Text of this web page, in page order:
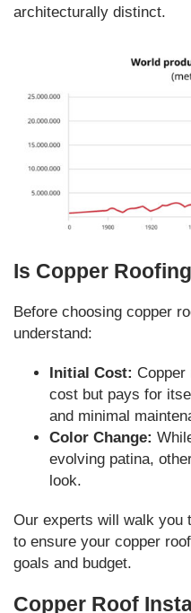
architecturally distinct.
Is Copper
Before choosing copper
understand:
Initial Cost: Copper
cost but pays for
and minimal
Color Change:
evolving patina,
look.
Our experts will walk you
to ensure your copper
goals and budget.
Copper Roof